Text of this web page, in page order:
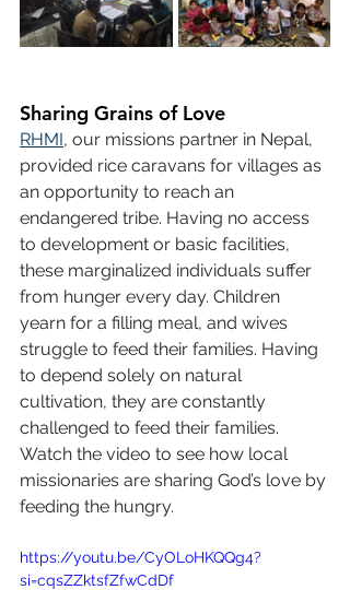
Sharing Grains of Love
RHMI, our missions partner in Nepal,
provided rice caravans for villages as
an opportunity to reach an
endangered tribe. Having no access
to development or basic facilities,
these marginalized individuals suffer
from hunger every day. Children
yearn for a filling meal, and wives
struggle to feed their families. Having
to depend solely on natural
cultivation, they are constantly
challenged to feed their families.
Watch the video to see how local
missionaries are sharing God’s love by
feeding the hungry.
https://youtu.be/CyOLoHKQQg4?
si=cqsZZktsfZfwCdDf